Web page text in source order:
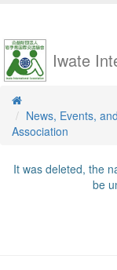
Iwate
News, Events,
Association
It was deleted, the
be